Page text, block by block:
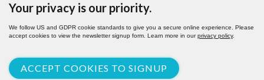
Your privacy is our priority.
We follow US and GDPR cookie standards to give you a secure online experience. Please
accept cookies to view the newsletter signup form. Learn more in ourprivacy policy.
ACCEPT COOKIES TO SIGNUP